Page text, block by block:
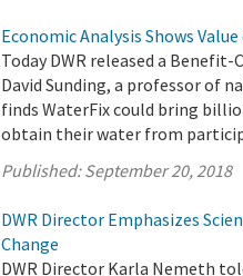
Economic Analysis Shows
Today DWR released a
David Sunding, a professor of
finds WaterFix could bring
obtain their water from
Published:September 20, 2018
DWR Director Emphasizes
Change
DWR Director Karla Nemeth